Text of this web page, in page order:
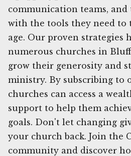
communication teams,
with the tools they need
age. Our proven strategies
numerous churches in
grow their generosity and
ministry. By subscribing to
churches can access a
support to help them
goals. Don't let changing
your church back. Join the
community and discover